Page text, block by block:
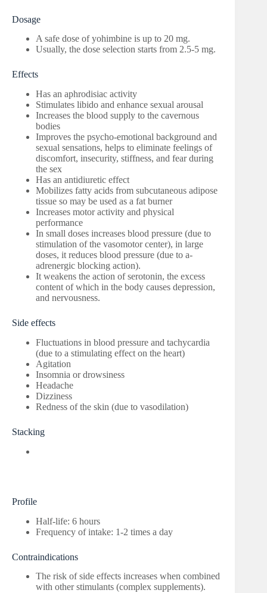
Dosage
A safe dose of yohimbine is up to 20 mg.
Usually, the dose selection starts from 2.5-5 mg.
Effects
Has an aphrodisiac activity
Stimulates libido and enhance sexual arousal
Increases the blood supply to the cavernous
bodies
Improves the psycho-emotional background and
sexual sensations, helps to eliminate feelings of
discomfort, insecurity, stiffness, and fear during
the sex
Has an antidiuretic effect
Mobilizes fatty acids from subcutaneous adipose
tissue so may be used as a fat burner
Increases motor activity and physical
performance
In small doses increases blood pressure (due to
stimulation of the vasomotor center), in large
doses, it reduces blood pressure (due to a-
adrenergic blocking action).
It weakens the action of serotonin, the excess
content of which in the body causes depression,
and nervousness.
Side effects
Fluctuations in blood pressure and tachycardia
(due to a stimulating effect on the heart)
Agitation
Insomnia or drowsiness
Headache
Dizziness
Redness of the skin (due to vasodilation)
Stacking
Profile
Half-life: 6 hours
Frequency of intake: 1-2 times a day
Contraindications
The risk of side effects increases when combined
with other stimulants (complex supplements).